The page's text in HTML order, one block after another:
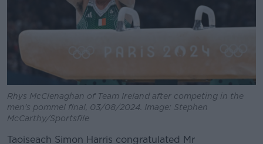
Rhys McClenaghan of Team Ireland after competing in the
men's pommel final, 03/08/2024. Image: Stephen
McCarthy/Sportsfile
Taoiseach Simon Harris congratulated Mr